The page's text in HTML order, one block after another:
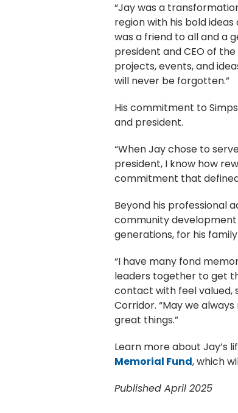
“Jay was a
region with his bold
was a friend to all and a
president and CEO of
projects, events, and
will never be forgotten.”
His commitment to
and president.
“When Jay chose to
president, I know how
commitment that
Beyond his professional
community
generations, for his
“I have many fond
leaders together to get
contact with feel valued,
Corridor. “May we
great things.”
Learn more about Jay’s
Memorial Fund, which
Published April 2025